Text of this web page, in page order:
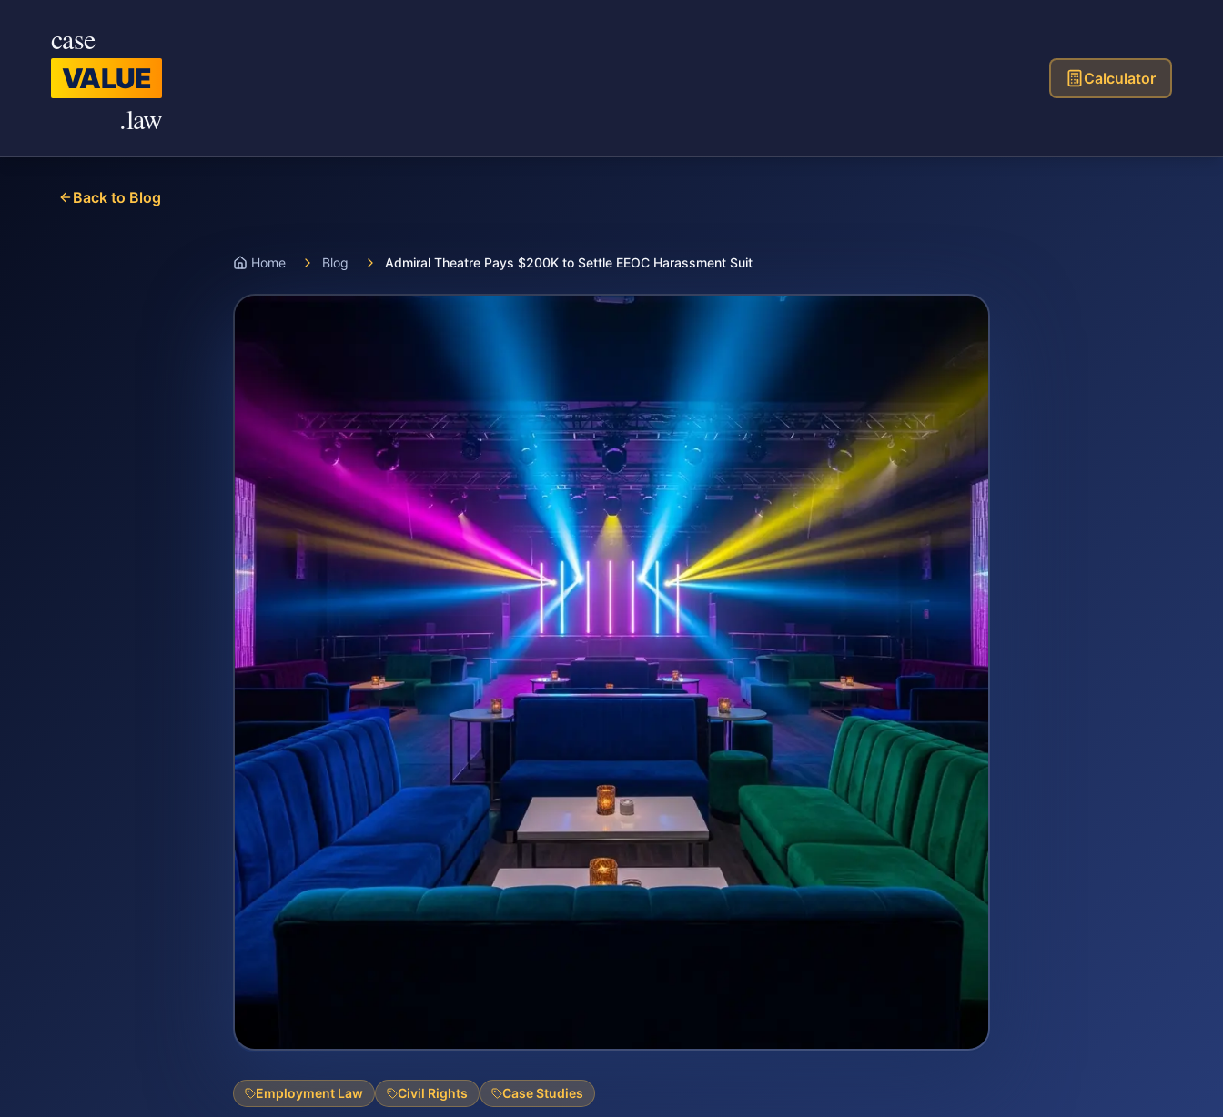
case
VALUE
.law
Calculator
Back to Blog
Home Blog Admiral Theatre Pays $200K to Settle EEOC Harassment Suit
Employment Law Civil Rights Case Studies